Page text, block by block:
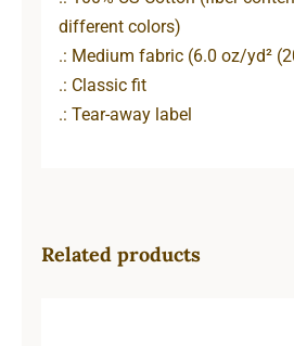
different colors)
.: Medium fabric (6.0 oz/yd²
.: Classic fit
.: Tear-away label
Related products